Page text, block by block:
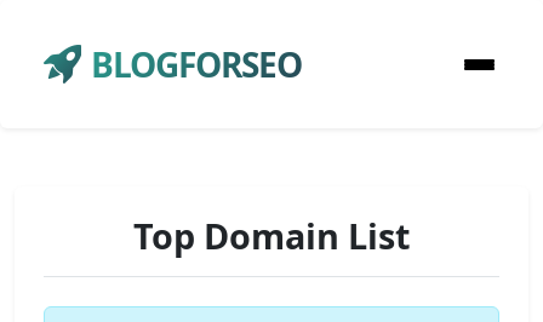
BLOGFORSEO
Top Domain List